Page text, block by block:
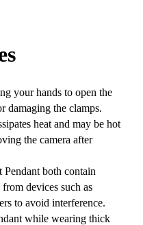
your hands to open the
damaging the clamps.
heat and may be hot
the camera after
both contain
devices such as
to avoid interference.
while wearing thick